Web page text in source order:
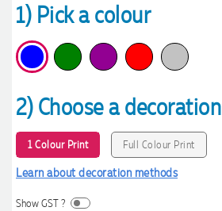
1) Pick a colour
2) Choose a decoration
1 Colour Print Full Colour Print
Learn about decoration methods
Show GST ?